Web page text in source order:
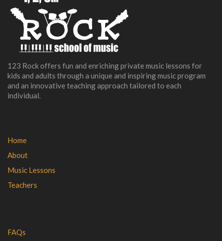
123 Rock offers fun and enriching private music lessons for
kids and adults through a unique and inspiring music program
and an innovative teaching approach tailored to each
individual.
Home
About
Music Lessons
Teachers
FAQs